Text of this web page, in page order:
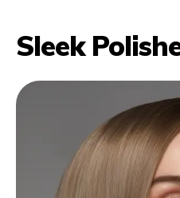
Sleek